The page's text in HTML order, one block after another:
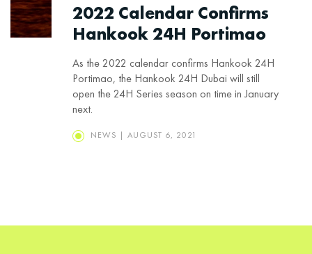
2022 Calendar Confirms
Hankook 24H Portimao
As the 2022 calendar confirms Hankook 24H
Portimao, the Hankook 24H Dubai will still
open the 24H Series season on time in January
next.
NEWS | AUGUST 6, 2021